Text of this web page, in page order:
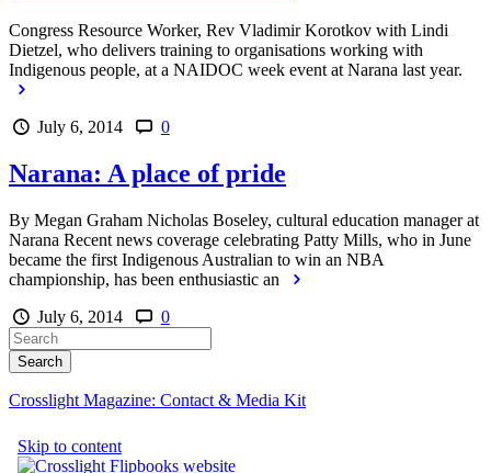
Congress Resource Worker, Rev Vladimir Korotkov with Lindi
Dietzel, who delivers training to organisations working with
Indigenous people, at a NAIDOC week event at Narana last year.
July 6, 2014 0
Narana: A place of pride
By Megan Graham Nicholas Boseley, cultural education manager at
Narana Recent news coverage celebrating Patty Mills, who in June
became the first Indigenous Australian to win an NBA
championship, has been enthusiastic an
July 6, 2014
0
Crosslight Magazine: Contact & Media Kit